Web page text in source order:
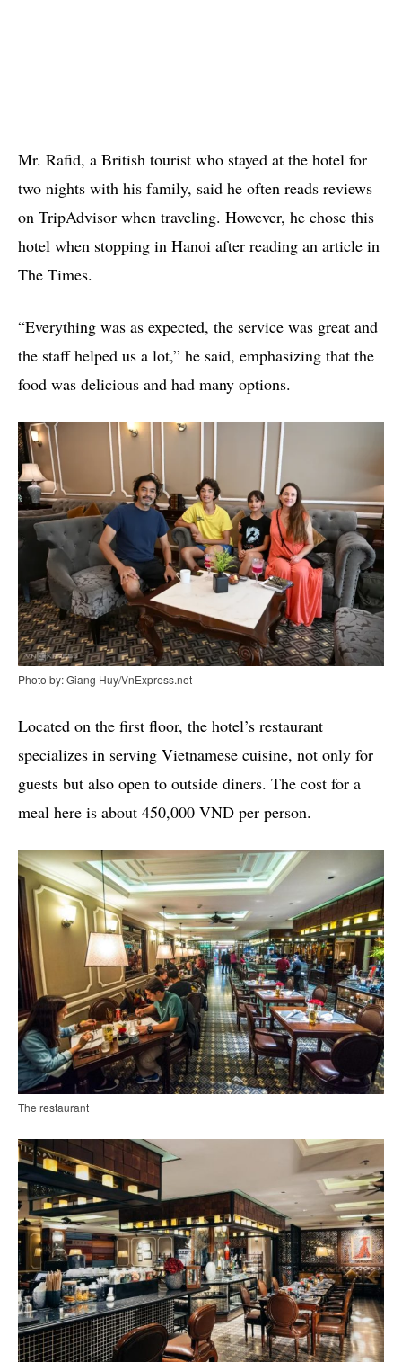
Mr. Rafid, a British tourist who stayed at the hotel for
two nights with his family, said he often reads reviews
on TripAdvisor when traveling. However, he chose this
hotel when stopping in Hanoi after reading an article in
The Times.
“Everything was as expected, the service was great and
the staff helped us a lot,” he said, emphasizing that the
food was delicious and had many options.
Photo by: Giang Huy/VnExpress.net
Located on the first floor, the hotel’s restaurant
specializes in serving Vietnamese cuisine, not only for
guests but also open to outside diners. The cost for a
meal here is about 450,000 VND per person.
The restaurant